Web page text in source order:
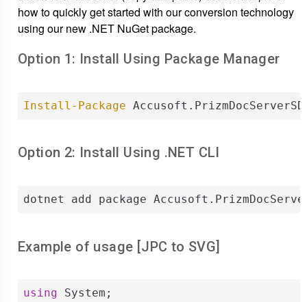
how to quickly get started with our conversion technology
using our new .NET NuGet package.
Option 1: Install Using Package Manager
Install-Package
Option 2: Install Using .NET CLI
dotnet add package
Example of usage [JPC to SVG]
using